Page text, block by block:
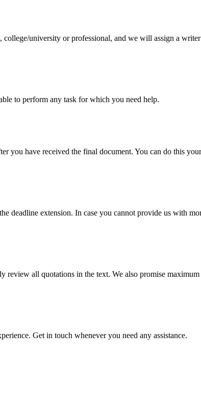
university or professional, and we will assign a
to perform any task for which you need help.
you have received the final document. You can do this
deadline extension. In case you cannot provide us with
review all quotations in the text. We also promise
Get in touch whenever you need any assistance.